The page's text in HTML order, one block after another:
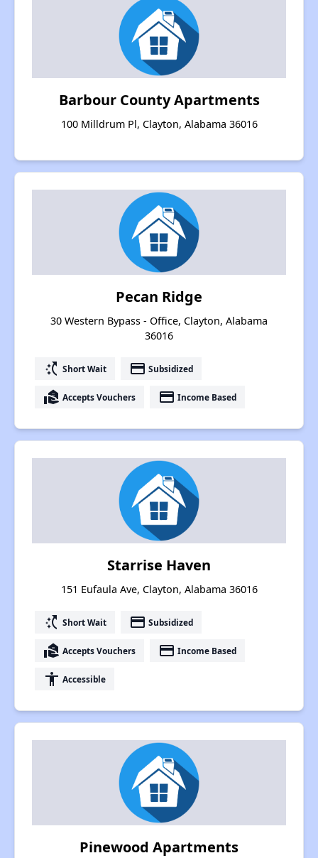
Barbour County Apartments
100 Milldrum Pl, Clayton, Alabama 36016
Pecan Ridge
30 Western Bypass - Office, Clayton, Alabama
36016
switch_access_shortcut Short Wait payment Subsidized
real_estate_agent Accepts Vouchers payment Income Based
Starrise Haven
151 Eufaula Ave, Clayton, Alabama 36016
switch_access_shortcut Short Wait payment Subsidized
real_estate_agent Accepts Vouchers payment Income Based
accessibility Accessible
Pinewood Apartments